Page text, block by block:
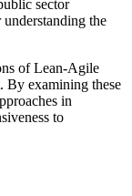
sector
the
of Lean-Agile
By examining these
in
to